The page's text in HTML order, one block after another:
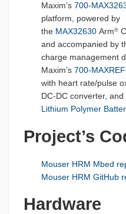
Maxim’s 700-
platform, powered by
the MAX32630Arm®
and accompanied by
charge management
Maxim’s 700-
with heart rate/pulse
DC-DC converter,
Lithium Polymer
Project’s
Mouser HRM Mbed
Mouser HRM GitHub
Hardware